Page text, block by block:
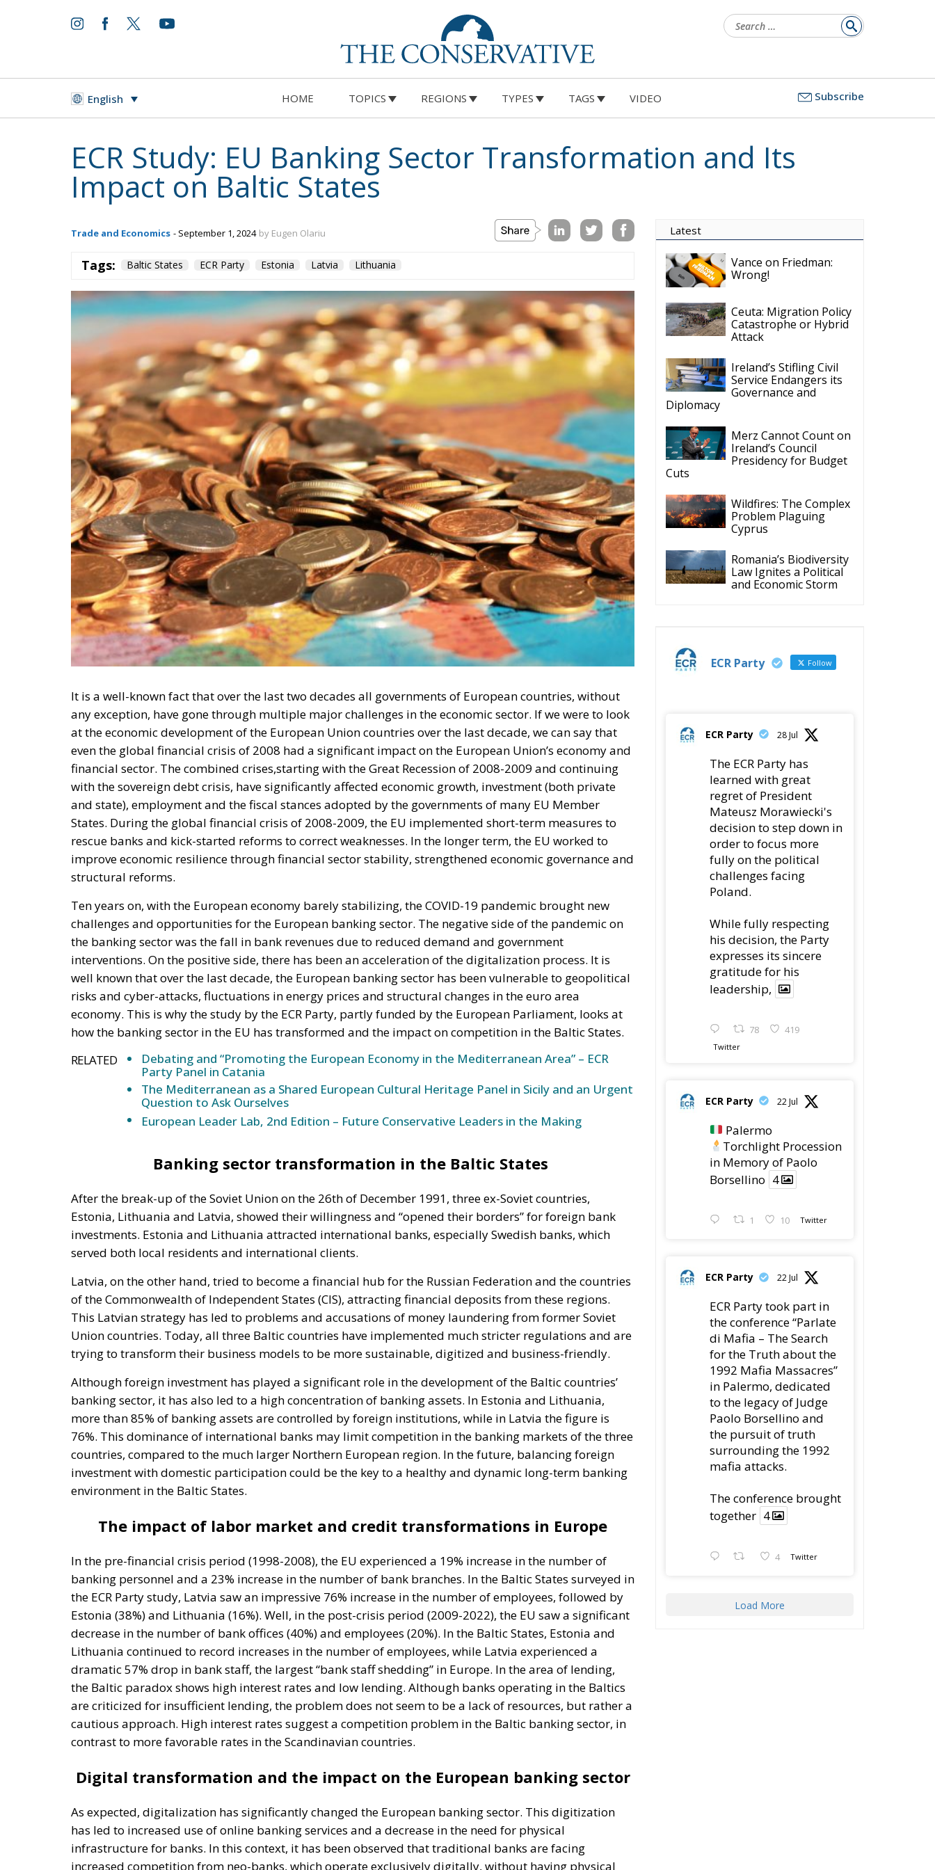
for:
English HOME TOPICS REGIONS TYPES TAGS VIDEO Subscribe
ECR Study: EU Banking Sector Transformation and Its
Impact on Baltic States
Trade and Economics - September 1, 2024 by Eugen Olariu
Tags: Baltic States ECR Party Estonia Latvia Lithuania
It is a well-known fact that over the last two decades all governments of European countries, without
any exception, have gone through multiple major challenges in the economic sector. If we were to look
at the economic development of the European Union countries over the last decade, we can say that
even the global financial crisis of 2008 had a significant impact on the European Union’s economy and
financial sector. The combined crises,starting with the Great Recession of 2008-2009 and continuing
with the sovereign debt crisis, have significantly affected economic growth, investment (both private
and state), employment and the fiscal stances adopted by the governments of many EU Member
States. During the global financial crisis of 2008-2009, the EU implemented short-term measures to
rescue banks and kick-started reforms to correct weaknesses. In the longer term, the EU worked to
improve economic resilience through financial sector stability, strengthened economic governance and
structural reforms.
Ten years on, with the European economy barely stabilizing, the COVID-19 pandemic brought new
challenges and opportunities for the European banking sector. The negative side of the pandemic on
the banking sector was the fall in bank revenues due to reduced demand and government
interventions. On the positive side, there has been an acceleration of the digitalization process. It is
well known that over the last decade, the European banking sector has been vulnerable to geopolitical
risks and cyber-attacks, fluctuations in energy prices and structural changes in the euro area
economy. This is why the study by the ECR Party, partly funded by the European Parliament, looks at
how the banking sector in the EU has transformed and the impact on competition in the Baltic States.
RELATED
Debating and “Promoting the European Economy in the Mediterranean Area” – ECR
Party Panel in Catania
The Mediterranean as a Shared European Cultural Heritage Panel in Sicily and an Urgent
Question to Ask Ourselves
European Leader Lab, 2nd Edition – Future Conservative Leaders in the Making
Banking sector transformation in the Baltic States
After the break-up of the Soviet Union on the 26th of December 1991, three ex-Soviet countries,
Estonia, Lithuania and Latvia, showed their willingness and “opened their borders” for foreign bank
investments. Estonia and Lithuania attracted international banks, especially Swedish banks, which
served both local residents and international clients.
Latvia, on the other hand, tried to become a financial hub for the Russian Federation and the countries
of the Commonwealth of Independent States (CIS), attracting financial deposits from these regions.
This Latvian strategy has led to problems and accusations of money laundering from former Soviet
Union countries. Today, all three Baltic countries have implemented much stricter regulations and are
trying to transform their business models to be more sustainable, digitized and business-friendly.
Although foreign investment has played a significant role in the development of the Baltic countries’
banking sector, it has also led to a high concentration of banking assets. In Estonia and Lithuania,
more than 85% of banking assets are controlled by foreign institutions, while in Latvia the figure is
76%. This dominance of international banks may limit competition in the banking markets of the three
countries, compared to the much larger Northern European region. In the future, balancing foreign
investment with domestic participation could be the key to a healthy and dynamic long-term banking
environment in the Baltic States.
The impact of labor market and credit transformations in Europe
In the pre-financial crisis period (1998-2008), the EU experienced a 19% increase in the number of
banking personnel and a 23% increase in the number of bank branches. In the Baltic States surveyed in
the ECR Party study, Latvia saw an impressive 76% increase in the number of employees, followed by
Estonia (38%) and Lithuania (16%). Well, in the post-crisis period (2009-2022), the EU saw a significant
decrease in the number of bank offices (40%) and employees (20%). In the Baltic States, Estonia and
Lithuania continued to record increases in the number of employees, while Latvia experienced a
dramatic 57% drop in bank staff, the largest “bank staff shedding” in Europe. In the area of lending,
the Baltic paradox shows high interest rates and low lending. Although banks operating in the Baltics
are criticized for insufficient lending, the problem does not seem to be a lack of resources, but rather a
cautious approach. High interest rates suggest a competition problem in the Baltic banking sector, in
contrast to more favorable rates in the Scandinavian countries.
Digital transformation and the impact on the European banking sector
As expected, digitalization has significantly changed the European banking sector. This digitization
has led to increased use of online banking services and a decrease in the need for physical
infrastructure for banks. In this context, it has been observed that traditional banks are facing
increased competition from neo-banks, which operate exclusively digitally, without having physical
Latest
Vance on Friedman:
Wrong!
Ceuta: Migration Policy
Catastrophe or Hybrid
Attack
Ireland’s Stifling Civil
Service Endangers its
Governance and
Diplomacy
Merz Cannot Count on
Ireland’s Council
Presidency for Budget
Cuts
Wildfires: The Complex
Problem Plaguing
Cyprus
Romania’s Biodiversity
Law Ignites a Political
and Economic Storm
ECR Party Follow
ECR Party 28 Jul
The ECR Party has
learned with great
regret of President
Mateusz Morawiecki's
decision to step down in
order to focus more
fully on the political
challenges facing
Poland.
While fully respecting
his decision, the Party
expresses its sincere
gratitude for his
leadership,
78 419
Twitter
ECR Party 22 Jul
Palermo
Torchlight Procession
in Memory of Paolo
Borsellino 4
1 10 Twitter
ECR Party 22 Jul
ECR Party took part in
the conference “Parlate
di Mafia – The Search
for the Truth about the
1992 Mafia Massacres”
in Palermo, dedicated
to the legacy of Judge
Paolo Borsellino and
the pursuit of truth
surrounding the 1992
mafia attacks.
The conference brought
together 4
4 Twitter
Load More